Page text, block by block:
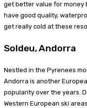
get better value for money
have good quality,
get really cold at these
Soldeu, Andorra
Nestled in the Pyrenees
Andorra is another
popularity over the years.
Western European ski